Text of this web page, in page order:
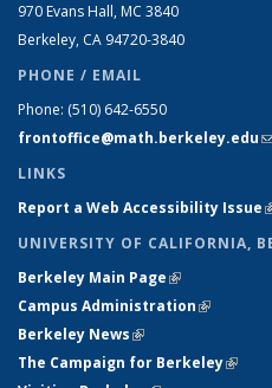
970 Evans Hall, MC 3840
Berkeley, CA 94720-3840
PHONE / EMAIL
Phone: (510) 642-6550
frontoffice@math.berkeley.edu
LINKS
Report a Web Accessibility Issue
UNIVERSITY OF CALIFORNIA,
Berkeley Main Page(link is
Campus Administration(link is
Berkeley News(link is external)
The Campaign for Berkeley(link